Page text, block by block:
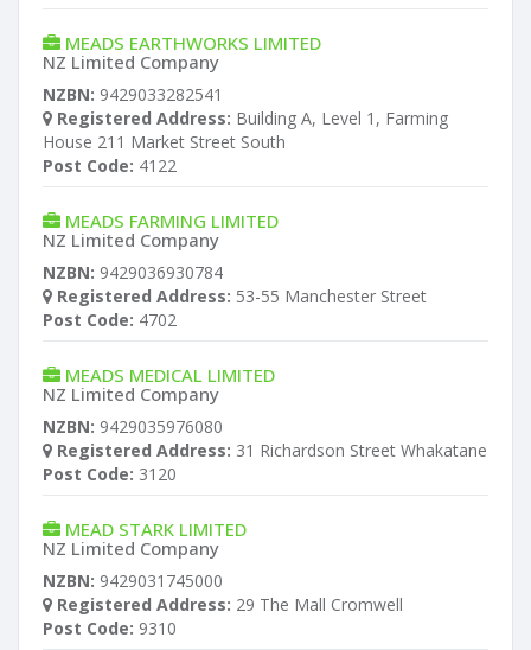
MEADS EARTHWORKS LIMITED
NZ Limited Company
NZBN: 9429033282541
Registered Address: Building A, Level 1, Farming
House 211 Market Street South
Post Code: 4122
MEADS FARMING LIMITED
NZ Limited Company
NZBN: 9429036930784
Registered Address: 53-55 Manchester Street
Post Code: 4702
MEADS MEDICAL LIMITED
NZ Limited Company
NZBN: 9429035976080
Registered Address: 31 Richardson Street Whakatane
Post Code: 3120
MEAD STARK LIMITED
NZ Limited Company
NZBN: 9429031745000
Registered Address: 29 The Mall Cromwell
Post Code: 9310